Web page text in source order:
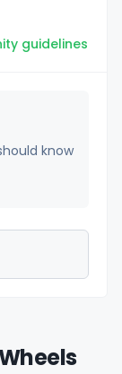
guidelines
know